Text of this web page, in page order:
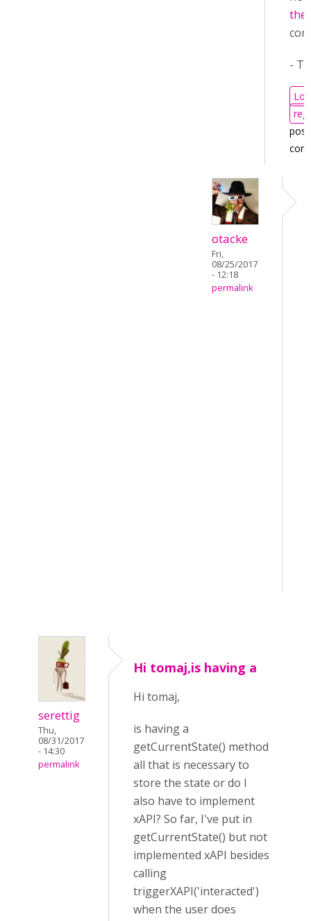
the
-
post
otacke
Fri,
08/25/2017
- 12:18
permalink
serettig
Thu,
08/31/2017
- 14:30
permalink
Hi tomaj,is having a
Hi tomaj,
is having a
getCurrentState() method
all that is necessary to
store the state or do I
also have to implement
xAPI? So far, I've put in
getCurrentState() but not
implemented xAPI besides
calling
triggerXAPI('interacted')
when the user does